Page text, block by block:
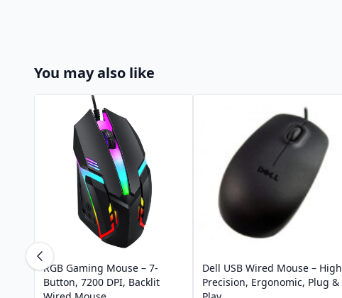
You may also like
RGB Gaming Mouse – 7-
Button, 7200 DPI, Backlit
Dell USB Wired Mouse – High
Precision, Ergonomic, Plug &